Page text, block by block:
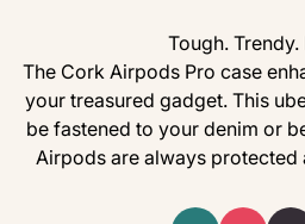
Tough. Trendy.
The Cork Airpods Pro case
your treasured gadget. This
be fastened to your denim or
Airpods are always protected